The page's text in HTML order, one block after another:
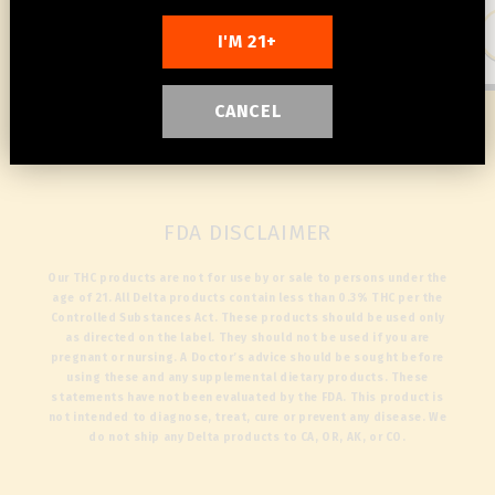
FDA DISCLAIMER
Our THC products are not for use by or sale to persons under the
age of 21. All Delta products contain less than 0.3% THC per the
Controlled Substances Act. These products should be used only
as directed on the label. They should not be used if you are
pregnant or nursing. A Doctor’s advice should be sought before
using these and any supplemental dietary products. These
statements have not been evaluated by the FDA. This product is
not intended to diagnose, treat, cure or prevent any disease. We
do not ship any Delta products to CA, OR, AK, or CO.
I'M 21+
CANCEL